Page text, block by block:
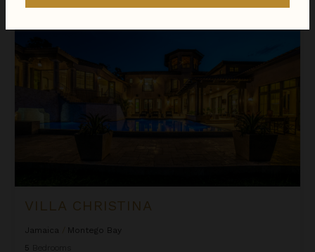
VILLA CHRISTINA
Jamaica
Montego Bay
5